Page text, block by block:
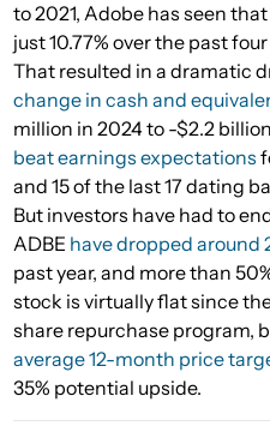
to 2021, Adobe has seen
just 10.77% over the past
That resulted in a dramatic
change in cash and
million in 2024 to -$2.2
beat earnings expectations
and 15 of the last 17 dating
But investors have had to
ADBE have dropped around
past year, and more than
stock is virtually flat since
share repurchase program,
average 12-month price
35% potential upside.